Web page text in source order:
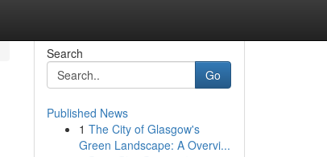
Search
Go
Published News
1 The City of Glasgow's
Green Landscape: A Overvi...